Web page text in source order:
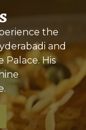
the
and
Palace. His